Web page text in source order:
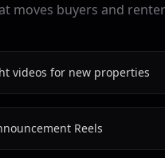
moves buyers and
videos for new properties
Reels